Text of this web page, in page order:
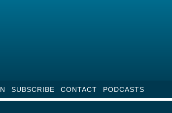
SUBSCRIBE CONTACT PODCASTS